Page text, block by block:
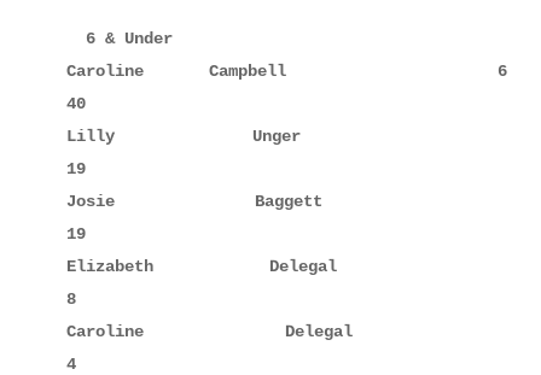
Caroline     Campbell
40
Lilly        Unger
19
Josie        Baggett
19
Elizabeth
8
Caroline
4